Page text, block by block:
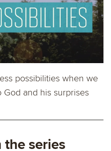
possibilities when we
God and his surprises
the series